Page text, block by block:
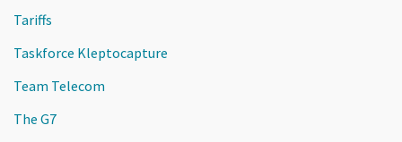
Tariffs
Taskforce Kleptocapture
Team Telecom
The G7